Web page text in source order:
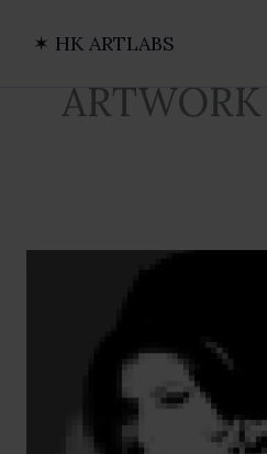
✶ HK ARTLABS